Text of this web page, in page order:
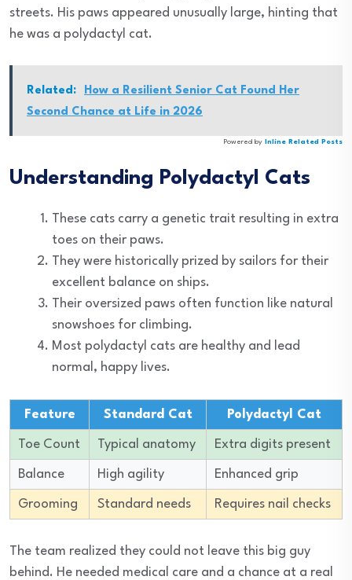
streets. His paws appeared unusually large, hinting that
he was a polydactyl cat.
Related:
How a Resilient Senior Cat Found Her
Second Chance at Life in 2026
Powered by Inline Related Posts
Understanding Polydactyl Cats
These cats carry a genetic trait resulting in extra
toes on their paws.
They were historically prized by sailors for their
excellent balance on ships.
Their oversized paws often function like natural
snowshoes for climbing.
Most polydactyl cats are healthy and lead
normal, happy lives.
Feature Standard Cat Polydactyl Cat
Toe Count Typical anatomy Extra digits present
Balance High agility Enhanced grip
Grooming Standard needs Requires nail checks
The team realized they could not leave this big guy
behind. He needed medical care and a chance at a real